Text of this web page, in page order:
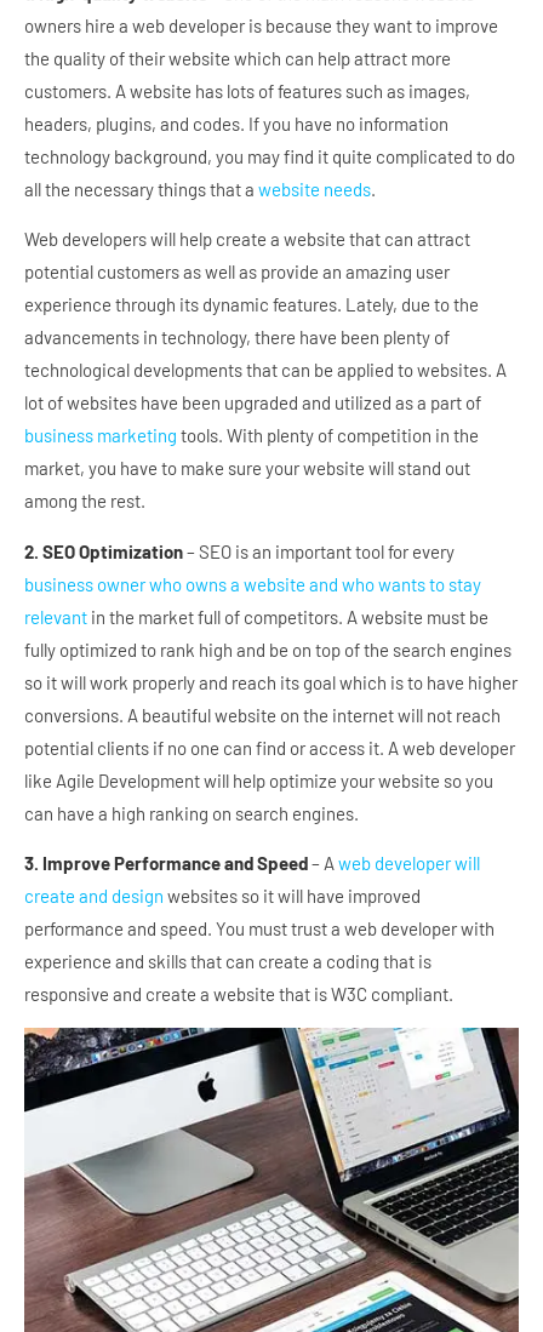
owners hire a web developer is because they want to improve
the quality of their website which can help attract more
customers. A website has lots of features such as images,
headers, plugins, and codes. If you have no information
technology background, you may find it quite complicated to do
all the necessary things that a website needs.
Web developers will help create a website that can attract
potential customers as well as provide an amazing user
experience through its dynamic features. Lately, due to the
advancements in technology, there have been plenty of
technological developments that can be applied to websites. A
lot of websites have been upgraded and utilized as a part of
business marketing tools. With plenty of competition in the
market, you have to make sure your website will stand out
among the rest.
2. SEO Optimization– SEO is an important tool for every
business owner who owns a website and who wants to stay
relevant in the market full of competitors. A website must be
fully optimized to rank high and be on top of the search engines
so it will work properly and reach its goal which is to have higher
conversions. A beautiful website on the internet will not reach
potential clients if no one can find or access it. A web developer
like Agile Development will help optimize your website so you
can have a high ranking on search engines.
3. Improve Performance and Speed– Aweb developer will
create and design websites so it will have improved
performance and speed. You must trust a web developer with
experience and skills that can create a coding that is
responsive and create a website that is W3C compliant.